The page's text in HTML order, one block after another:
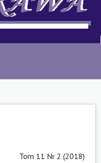
Tom 11 Nr 2 (2018)